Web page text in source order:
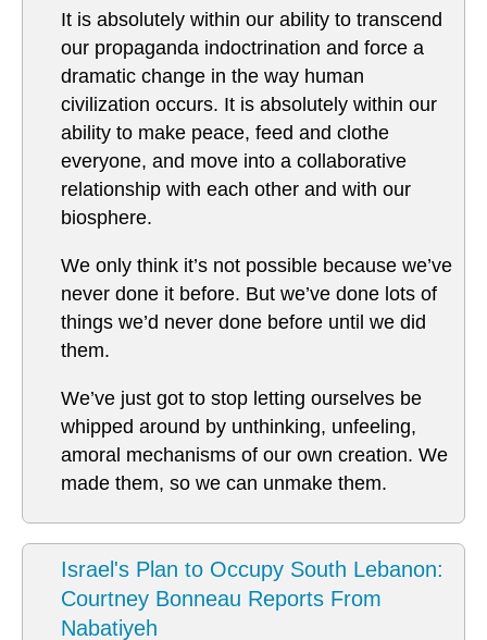
It is absolutely within our ability to transcend
our propaganda indoctrination and force a
dramatic change in the way human
civilization occurs. It is absolutely within our
ability to make peace, feed and clothe
everyone, and move into a collaborative
relationship with each other and with our
biosphere.
We only think it’s not possible because we’ve
never done it before. But we’ve done lots of
things we’d never done before until we did
them.
We’ve just got to stop letting ourselves be
whipped around by unthinking, unfeeling,
amoral mechanisms of our own creation. We
made them, so we can unmake them.
Israel's Plan to Occupy South Lebanon:
Courtney Bonneau Reports From
Nabatiyeh